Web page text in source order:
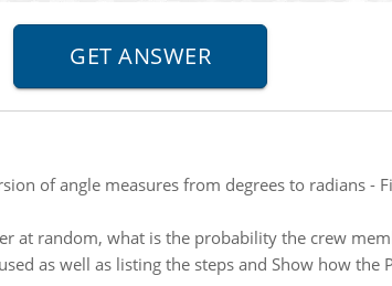
of angle measures from degrees to radians -
at random, what is the probability the crew
as well as listing the steps and Show how